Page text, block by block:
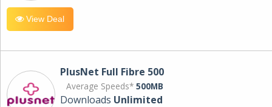
View Deal
PlusNet Full Fibre 500
Average Speeds* 500MB
Downloads Unlimited